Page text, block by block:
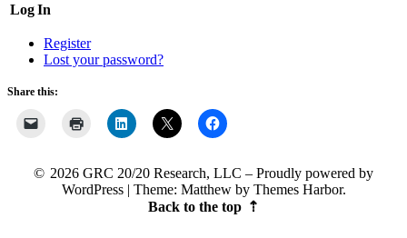
Log In
Register
Lost your password?
Share this:
2026 GRC 20/20 Research, LLC
Proudly powered by
WordPress | Theme: Matthew by Themes Harbor.
Back to the top